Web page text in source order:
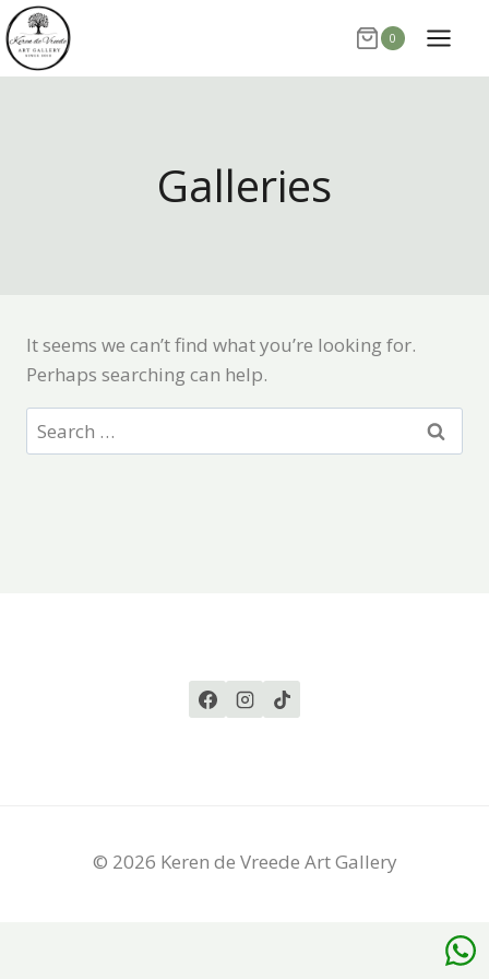
Skip
to
content
0
Galleries
It seems we can’t find what you’re looking for.
Perhaps searching can help.
Search
for:
© 2026 Keren de Vreede Art Gallery